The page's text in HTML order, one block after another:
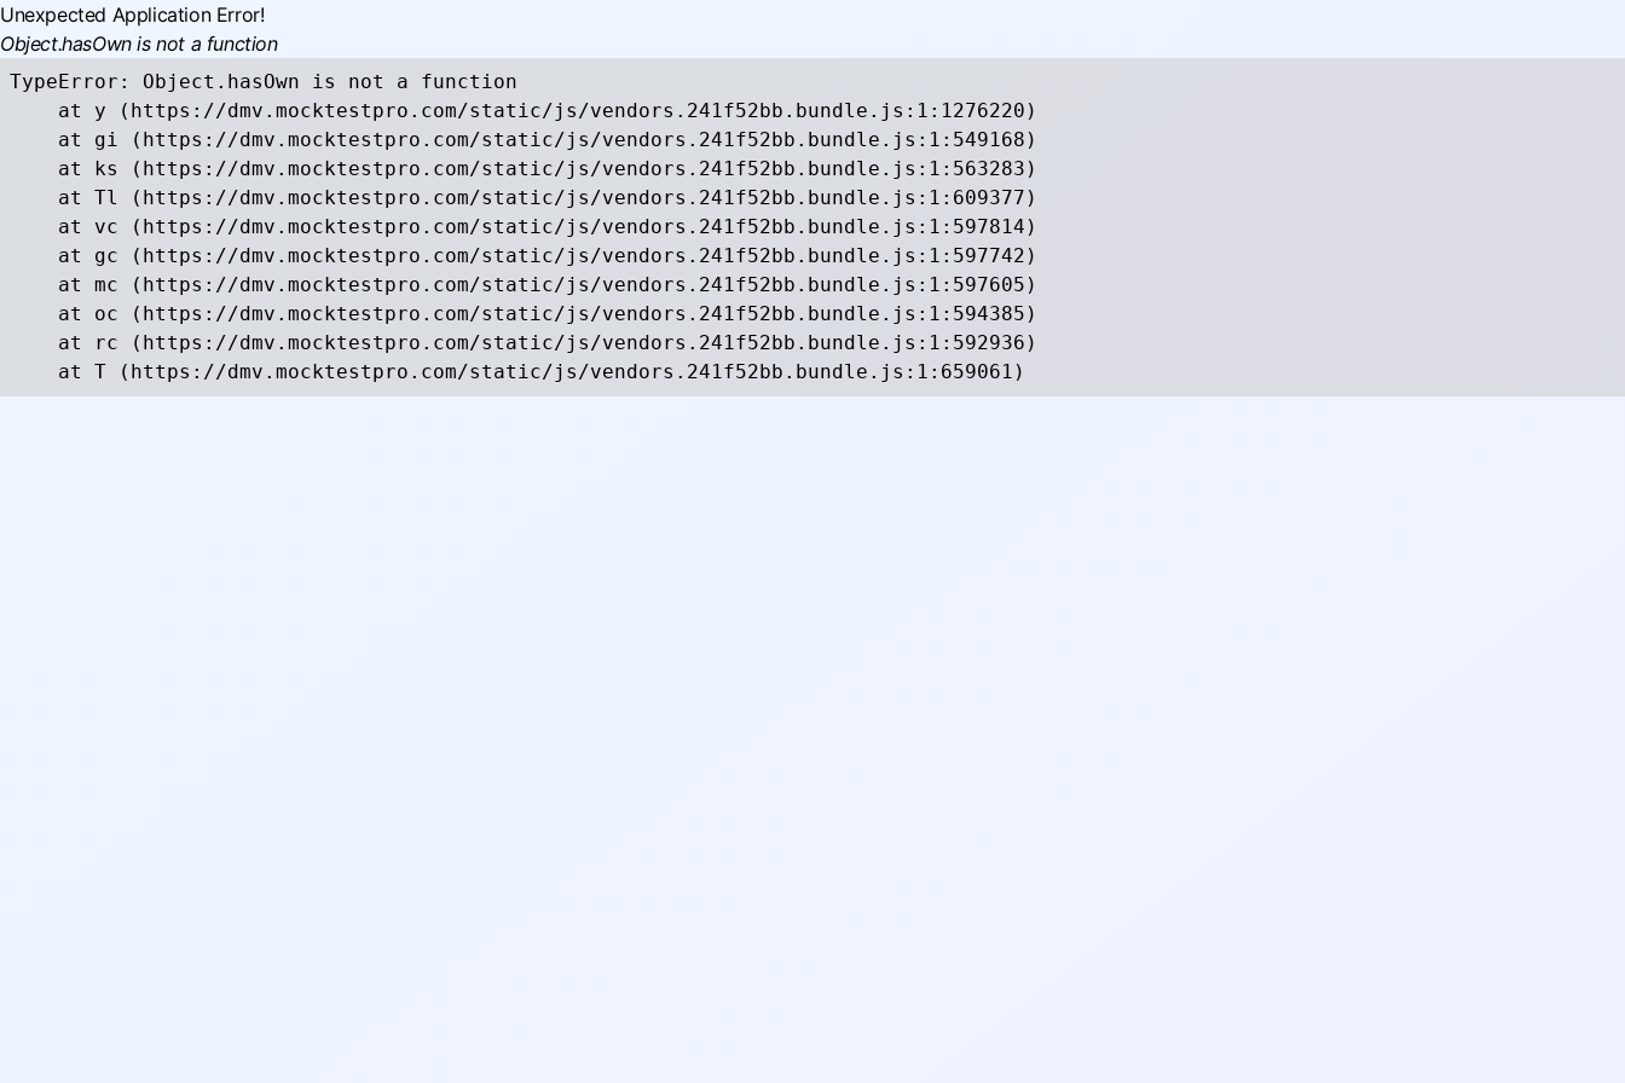
Unexpected Application Error!
Object.hasOwn is not a function
TypeError: Object.hasOwn is not a function
    at y (https://dmv.mocktestpro.com/static/js/vendors.241f52bb.bundle.js:1:1276220)
    at gi (https://dmv.mocktestpro.com/static/js/vendors.241f52bb.bundle.js:1:549168)
    at ks (https://dmv.mocktestpro.com/static/js/vendors.241f52bb.bundle.js:1:563283)
    at Tl (https://dmv.mocktestpro.com/static/js/vendors.241f52bb.bundle.js:1:609377)
    at vc (https://dmv.mocktestpro.com/static/js/vendors.241f52bb.bundle.js:1:597814)
    at gc (https://dmv.mocktestpro.com/static/js/vendors.241f52bb.bundle.js:1:597742)
    at mc (https://dmv.mocktestpro.com/static/js/vendors.241f52bb.bundle.js:1:597605)
    at oc (https://dmv.mocktestpro.com/static/js/vendors.241f52bb.bundle.js:1:594385)
    at rc (https://dmv.mocktestpro.com/static/js/vendors.241f52bb.bundle.js:1:592936)
    at T (https://dmv.mocktestpro.com/static/js/vendors.241f52bb.bundle.js:1:659061)